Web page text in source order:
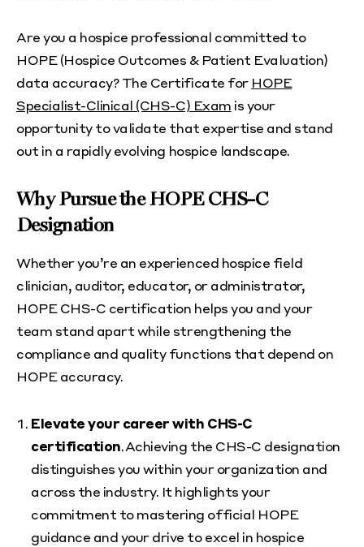
Are you a hospice professional committed to
HOPE (Hospice Outcomes & Patient Evaluation)
data accuracy? The Certificate for HOPE
Specialist-Clinical (CHS-C) Exam is your
opportunity to validate that expertise and stand
out in a rapidly evolving hospice landscape.
Why Pursue the HOPE CHS-C
Designation
Whether you’re an experienced hospice field
clinician, auditor, educator, or administrator,
HOPE CHS-C certification helps you and your
team stand apart while strengthening the
compliance and quality functions that depend on
HOPE accuracy.
Elevate your career with CHS-C
certification. Achieving the CHS-C designation
distinguishes you within your organization and
across the industry. It highlights your
commitment to mastering official HOPE
guidance and your drive to excel in hospice